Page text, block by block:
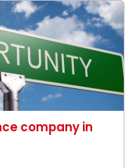
company in